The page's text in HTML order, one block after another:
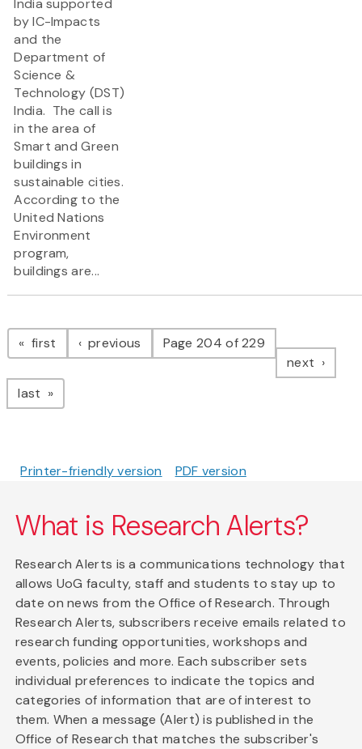
India supported
by IC-Impacts
and the
Department of
Science &
Technology (DST)
India. The call is
in the area of
Smart and Green
buildings in
sustainable cities.
According to the
United Nations
Environment
program,
buildings are...
Pagination
first page previous pagePage 204 of 229
next page
last page
Printer-friendly version PDF version
What is Research Alerts?
Research Alerts is a communications technology that
allows UoG faculty, staff and students to stay up to
date on news from the Office of Research. Through
Research Alerts, subscribers receive emails related to
research funding opportunities, workshops and
events, policies and more. Each subscriber sets
individual preferences to indicate the topics and
categories of information that are of interest to
them. When a message (Alert) is published in the
Office of Research that matches the subscriber's